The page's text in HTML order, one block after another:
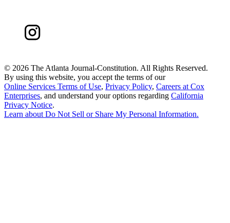
© 2026 The Atlanta Journal-Constitution. All Rights Reserved.
By using this website, you accept the terms of our
Online Services Terms of Use, Privacy Policy, Careers at Cox
Enterprises, and understand your options regarding California
Privacy Notice.
Learn aboutDo Not Sell or Share My Personal Information.